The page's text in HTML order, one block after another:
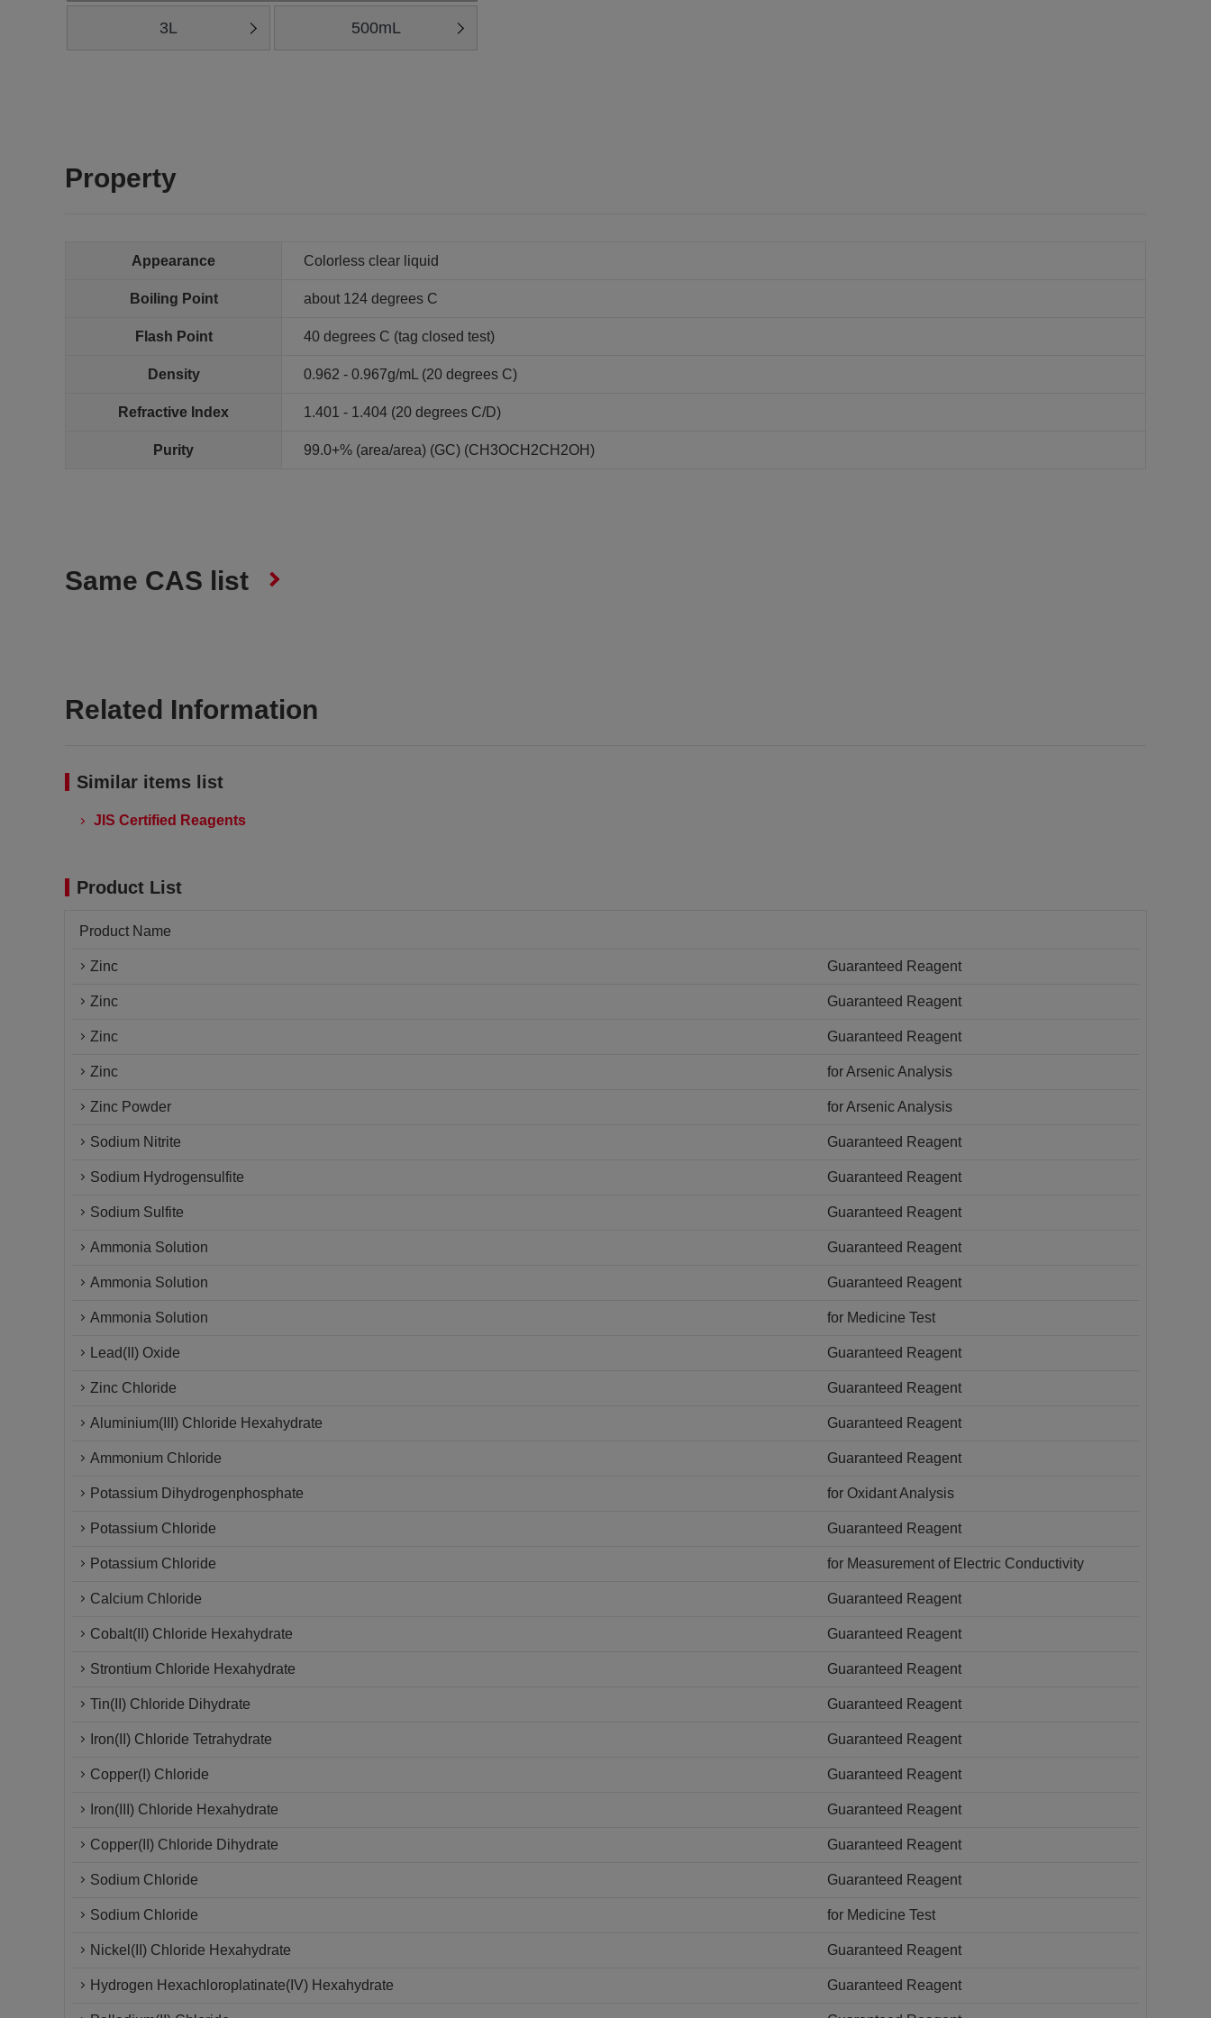
3L 500mL
Property
Appearance Colorless clear liquid
Boiling Point about 124 degrees C
Flash Point 40 degrees C (tag closed test)
Density 0.962 - 0.967g/mL (20 degrees C)
Refractive Index 1.401 - 1.404 (20 degrees C/D)
Purity 99.0+% (area/area) (GC) (CH3OCH2CH2OH)
Same CAS list
Related Information
Similar items list
JIS Certified Reagents
Product List
Product Name
Zinc Guaranteed Reagent
Zinc Guaranteed Reagent
Zinc Guaranteed Reagent
Zinc for Arsenic Analysis
Zinc Powder for Arsenic Analysis
Sodium Nitrite Guaranteed Reagent
Sodium Hydrogensulfite Guaranteed Reagent
Sodium Sulfite Guaranteed Reagent
Ammonia Solution Guaranteed Reagent
Ammonia Solution Guaranteed Reagent
Ammonia Solution for Medicine Test
Lead(II) Oxide Guaranteed Reagent
Zinc Chloride Guaranteed Reagent
Aluminium(III) Chloride Hexahydrate Guaranteed Reagent
Ammonium Chloride Guaranteed Reagent
Potassium Dihydrogenphosphate for Oxidant Analysis
Potassium Chloride Guaranteed Reagent
Potassium Chloride for Measurement of Electric Conductivity
Calcium Chloride Guaranteed Reagent
Cobalt(II) Chloride Hexahydrate Guaranteed Reagent
Strontium Chloride Hexahydrate Guaranteed Reagent
Tin(II) Chloride Dihydrate Guaranteed Reagent
Iron(II) Chloride Tetrahydrate Guaranteed Reagent
Copper(I) Chloride Guaranteed Reagent
Iron(III) Chloride Hexahydrate Guaranteed Reagent
Copper(II) Chloride Dihydrate Guaranteed Reagent
Sodium Chloride Guaranteed Reagent
Sodium Chloride for Medicine Test
Nickel(II) Chloride Hexahydrate Guaranteed Reagent
Hydrogen Hexachloroplatinate(IV) Hexahydrate Guaranteed Reagent